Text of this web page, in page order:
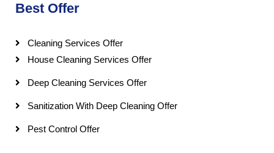
Best Offer
Cleaning Services Offer
House Cleaning Services Offer
Deep Cleaning Services Offer
Sanitization With Deep Cleaning Offer
Pest Control Offer